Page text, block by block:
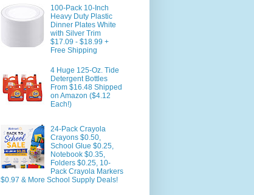
100-Pack 10-Inch
Heavy Duty Plastic
Dinner Plates White
with Silver Trim
$17.09 - $18.99 +
Free Shipping
4 Huge 125-Oz. Tide
Detergent Bottles
From $16.48 Shipped
on Amazon ($4.12
Each!)
24-Pack Crayola
Crayons $0.50,
School Glue $0.25,
Notebook $0.35,
Folders $0.25, 10-
Pack Crayola Markers
$0.97 & More School Supply Deals!